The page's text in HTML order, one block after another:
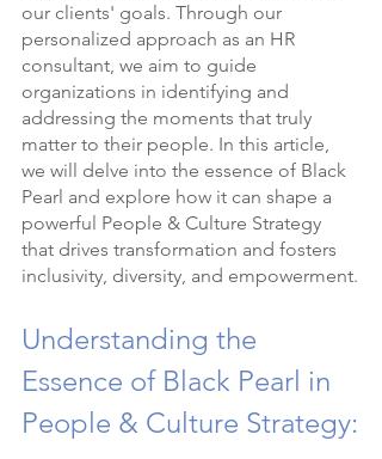
our clients' goals. Through our
personalized approach as an HR
consultant, we aim to guide
organizations in identifying and
addressing the moments that truly
matter to their people. In this article,
we will delve into the essence of Black
Pearl and explore how it can shape a
powerful People & Culture Strategy
that drives transformation and fosters
inclusivity, diversity, and empowerment.
Understanding the
Essence of Black Pearl in
People & Culture Strategy: